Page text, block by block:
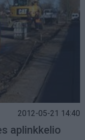
2012-05-21 14:40
aplinkkelio